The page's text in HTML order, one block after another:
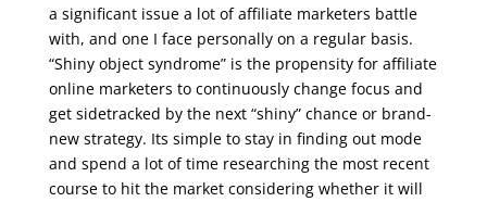
a significant issue a lot of affiliate marketers battle
with, and one I face personally on a regular basis.
“Shiny object syndrome” is the propensity for affiliate
online marketers to continuously change focus and
get sidetracked by the next “shiny” chance or brand-
new strategy. Its simple to stay in finding out mode
and spend a lot of time researching the most recent
course to hit the market considering whether it will